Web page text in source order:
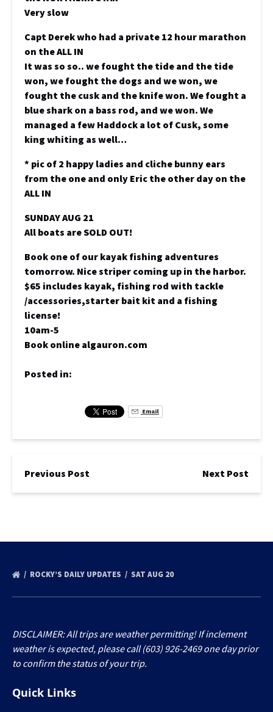
Very slow
Capt Derek who had a private 12 hour marathon
on the ALL IN
It was so so.. we fought the tide and the tide
won, we fought the dogs and we won, we
fought the cusk and the knife won. We fought a
blue shark on a bass rod, and we won. We
managed a few Haddock a lot of Cusk, some
king whiting as well…
* pic of 2 happy ladies and cliche bunny ears
from the one and only Eric the other day on the
ALL IN
SUNDAY AUG 21
All boats are SOLD OUT!
Book one of our kayak fishing adventures
tomorrow. Nice striper coming up in the harbor.
$65 includes kayak, fishing rod with tackle
/accessories,starter bait kit and a fishing
license!
10am-5
Book online algauron.com
Posted in:
Email
Previous Post Next Post
ROCKY’S DAILY UPDATES SAT AUG 20
DISCLAIMER: All trips are weather permitting! If inclement
weather is expected, please call (603) 926-2469 one day prior
to confirm the status of your trip.
Quick Links